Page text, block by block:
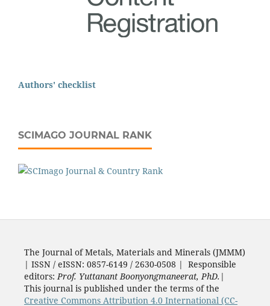
Authors' checklist
SCIMAGO JOURNAL RANK
The Journal of Metals, Materials and Minerals (JMMM)
| ISSN / eISSN: 0857-6149 / 2630-0508 | Responsible
editors: Prof. Yuttanant Boonyongmaneerat, PhD. |
This journal is published under the terms of the
Creative Commons Attribution 4.0 International (CC-